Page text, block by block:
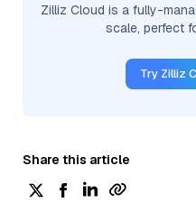
Zilliz Cloud is a fully-
scale, perfect
Try Zilliz
Share this article